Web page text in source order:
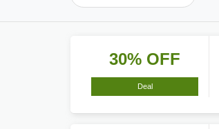
30% OFF
Deal